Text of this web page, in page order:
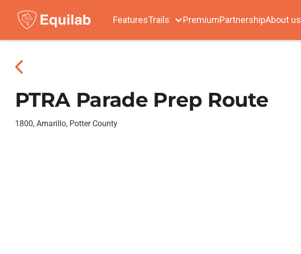
FeaturesTrails PremiumPartnershipAbout us
PTRA Parade Prep Route
1800, Amarillo, Potter County